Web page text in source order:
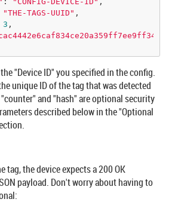
"THE-TAGS-UUID" ,
3 ,
"Device ID" you specified in the config.
unique ID of the tag that was detected
"counter" and "hash" are optional security
described below in the "Optional
tag, the device expects a 200 OK
payload. Don't worry about having to